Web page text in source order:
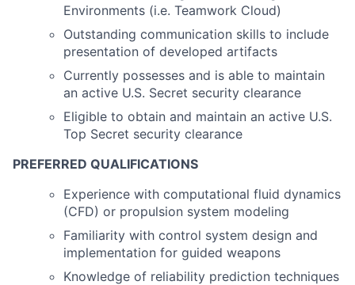
Environments (i.e. Teamwork Cloud)
Outstanding communication skills to include
presentation of developed artifacts
Currently possesses and is able to maintain
an active U.S. Secret security clearance
Eligible to obtain and maintain an active U.S.
Top Secret security clearance
PREFERRED QUALIFICATIONS
Experience with computational fluid dynamics
(CFD) or propulsion system modeling
Familiarity with control system design and
implementation for guided weapons
Knowledge of reliability prediction techniques